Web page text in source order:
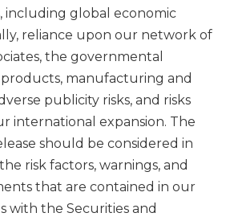
including global economic
reliance upon our network of
the governmental
manufacturing and
publicity risks, and risks
international expansion. The
should be considered in
risk factors, warnings, and
that are contained in our
with the Securities and